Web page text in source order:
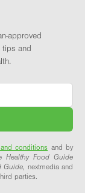
approved
tips and
conditions and by
Healthy Food Guide
Guide, nextmedia and
parties.